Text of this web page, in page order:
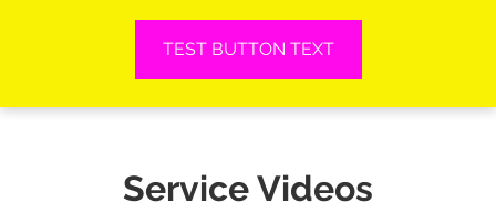
VEHICLES WE SERVICETEST BUTTON TEXT
Service Videos